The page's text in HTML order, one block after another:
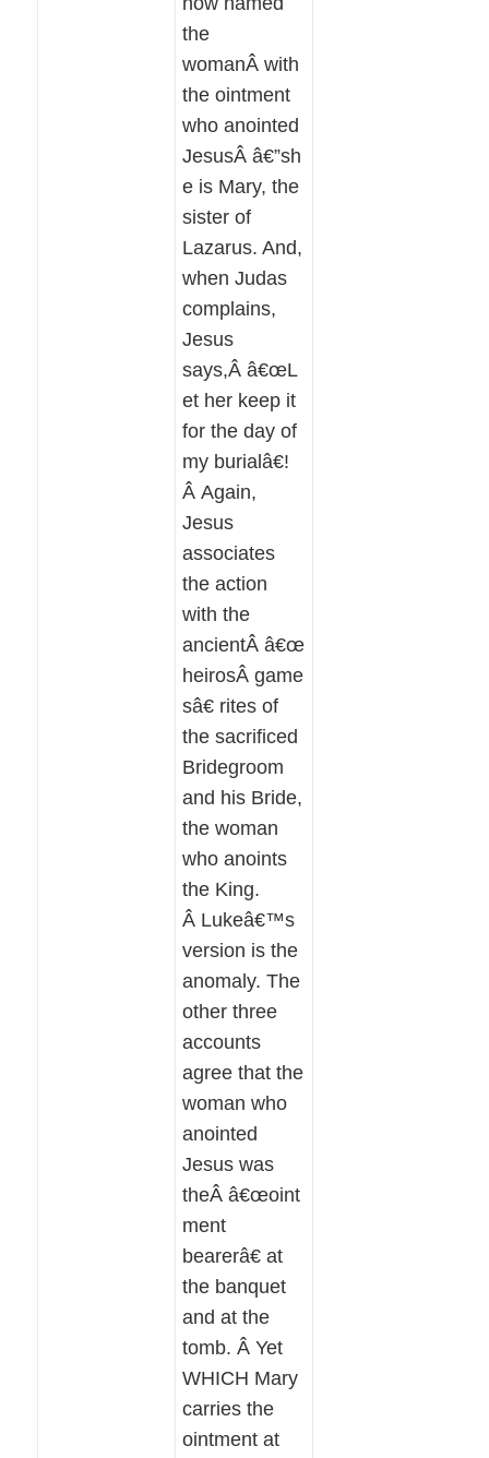
the
womanÂ with
the ointment
who anointed
JesusÂ â€”sh
e is Mary, the
sister of
Lazarus. And,
when Judas
complains,
Jesus
says,Â â€œL
et her keep it
for the day of
my burialâ€!
Â Again,
Jesus
associates
the action
with the
ancientÂ â€œ
heirosÂ game
sâ€ rites of
the sacrificed
Bridegroom
and his Bride,
the woman
who anoints
the King.
Â Lukeâ€™s
version is the
anomaly. The
other three
accounts
agree that the
woman who
anointed
Jesus was
theÂ â€œoint
ment
bearerâ€ at
the banquet
and at the
tomb. Â Yet
WHICH Mary
carries the
ointment at